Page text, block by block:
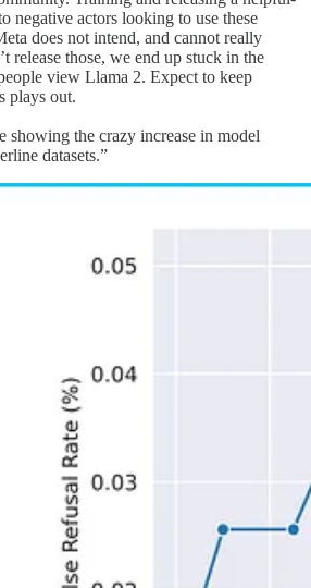
negative actors looking to use these
does not intend, and cannot really
release those, we end up stuck in the
view Llama 2. Expect to keep
plays out.
showing the crazy increase in model
datasets.”